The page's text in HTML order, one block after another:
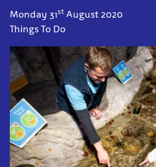
Monday 31stAugust 2020
Things To Do